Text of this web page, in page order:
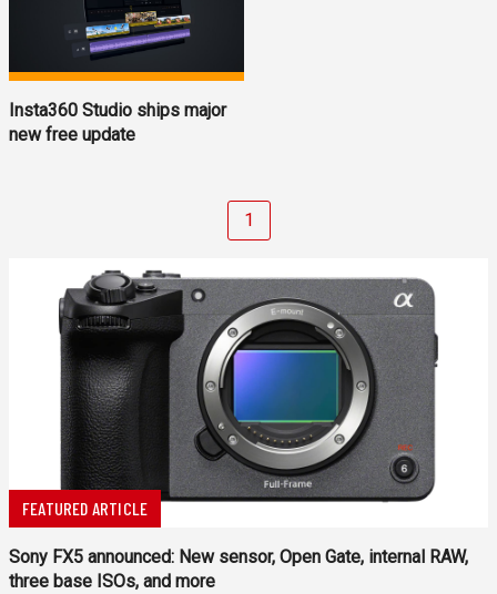
Insta360 Studio ships major
new free update
1
FEATURED ARTICLE
Sony FX5 announced: New sensor, Open Gate, internal RAW,
three base ISOs, and more